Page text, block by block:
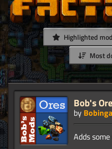
Highlighted
Most
Bob's
by